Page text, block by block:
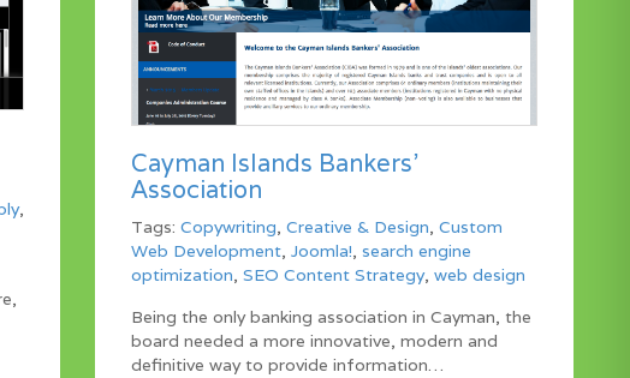
,
Cayman Islands Bankers’
Association
Tags: Copywriting, Creative & Design, Custom
Web Development, Joomla!, search engine
optimization, SEO Content Strategy, web design
Being the only banking association in Cayman, the
board needed a more innovative, modern and
definitive way to provide information…